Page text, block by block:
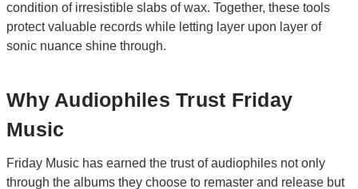
condition of irresistible slabs of wax. Together, these tools
protect valuable records while letting layer upon layer of
sonic nuance shine through.
Why Audiophiles Trust Friday
Music
Friday Music has earned the trust of audiophiles not only
through the albums they choose to remaster and release but